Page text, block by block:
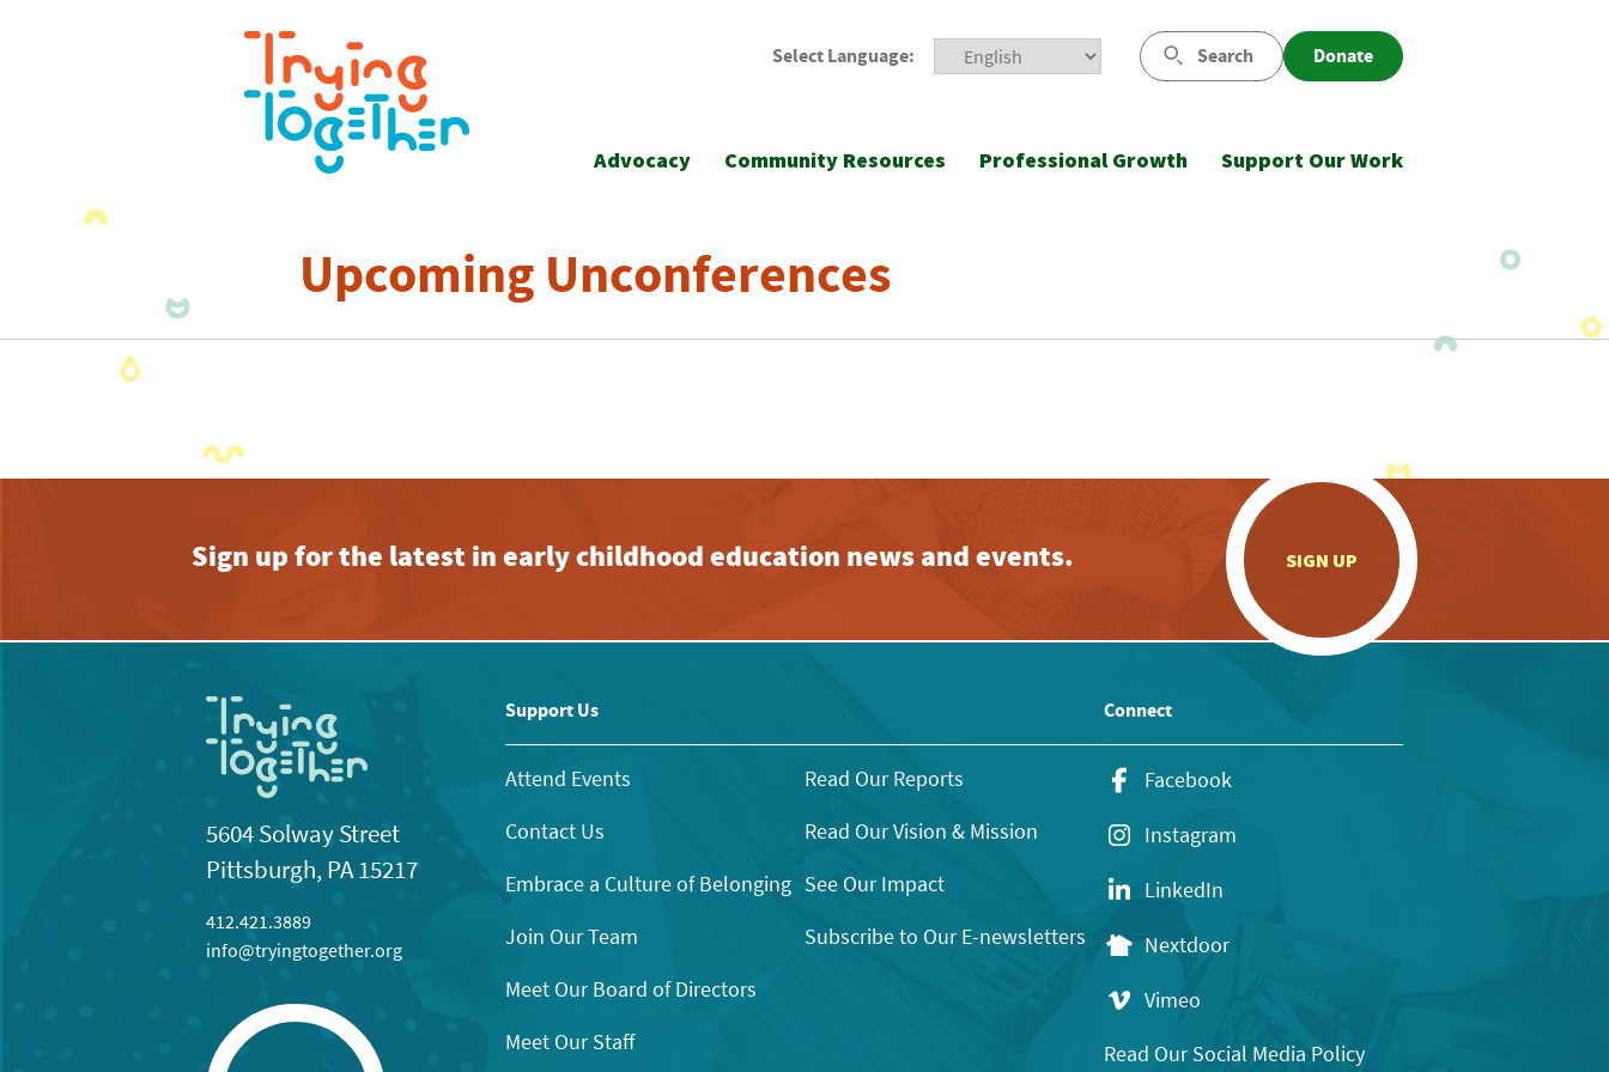
Select Language: Search Donate
Advocacy Community Resources Professional Growth Support Our Work
Upcoming Unconferences
Sign up for the latest in early childhood education news and events. SIGN UP
5604 Solway Street
Pittsburgh, PA 15217
412.421.3889
info@tryingtogether.org
Support Us
Attend Events
Contact Us
Embrace a Culture of Belonging
Join Our Team
Meet Our Board of Directors
Meet Our Staff
Read Our Reports
Read Our Vision & Mission
See Our Impact
Subscribe to Our E-newsletters
Connect
Facebook
Instagram
LinkedIn
Nextdoor
Vimeo
Read Our Social Media Policy